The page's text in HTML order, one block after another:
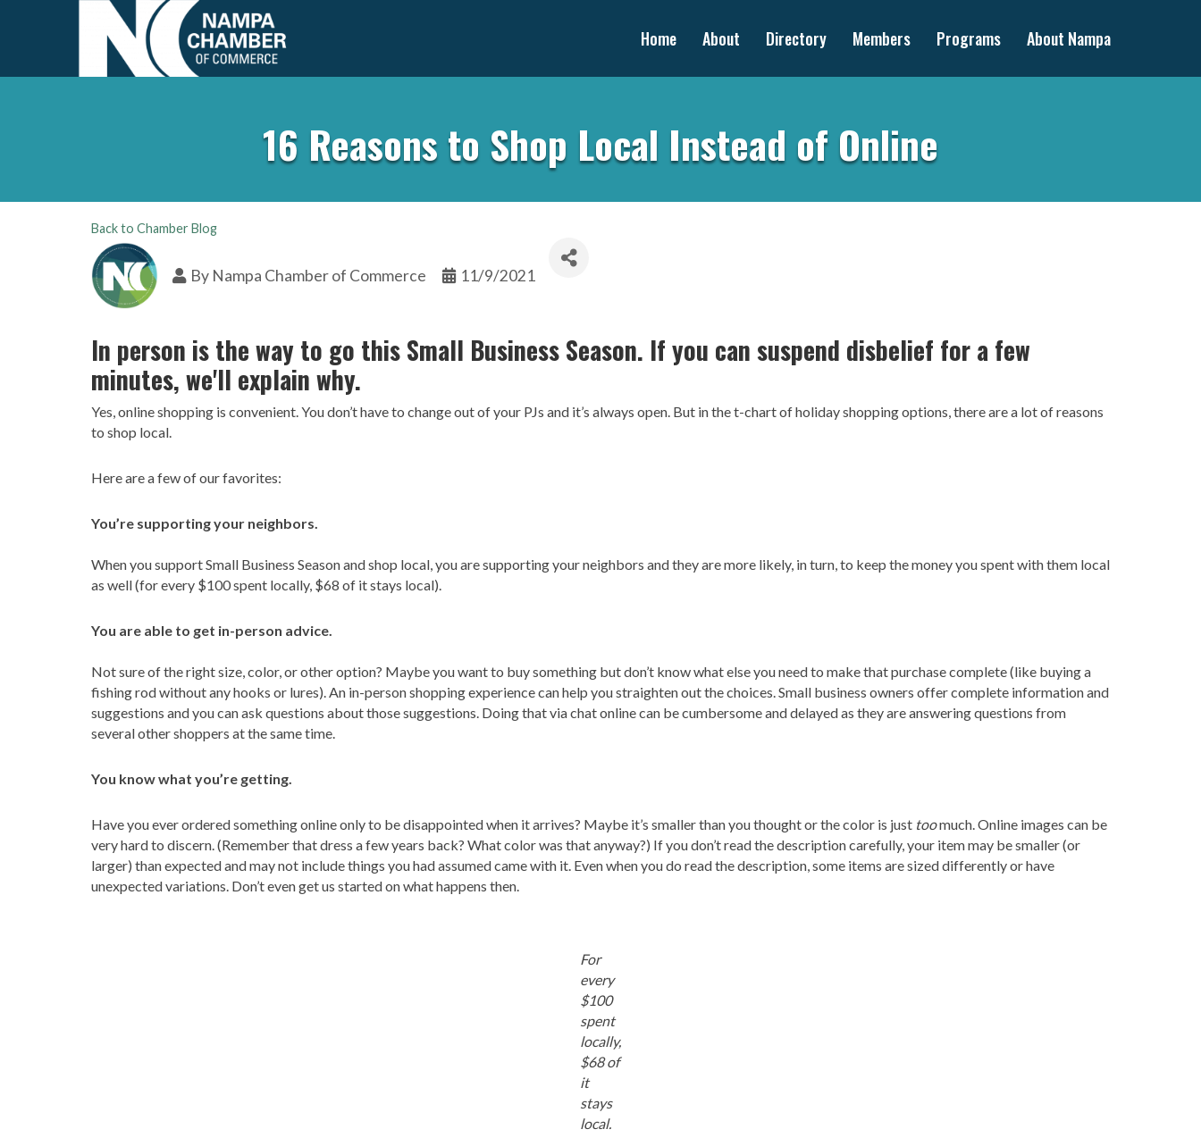
Home About Directory Members Programs About Nampa
16 Reasons to Shop Local Instead of Online
Back to Chamber Blog
By Nampa Chamber of Commerce 11/9/2021
In person is the way to go this Small Business Season. If you can suspend disbelief for a few
minutes, we'll explain why.
Yes, online shopping is convenient. You don’t have to change out of your PJs and it’s always open. But in the t-chart of holiday shopping options, there are a lot of reasons
to shop local.
Here are a few of our favorites:
You’re supporting your neighbors.
When you support Small Business Season and shop local, you are supporting your neighbors and they are more likely, in turn, to keep the money you spent with them local
as well (for every $100 spent locally, $68 of it stays local).
You are able to get in-person advice.
Not sure of the right size, color, or other option? Maybe you want to buy something but don’t know what else you need to make that purchase complete (like buying a
fishing rod without any hooks or lures). An in-person shopping experience can help you straighten out the choices. Small business owners offer complete information and
suggestions and you can ask questions about those suggestions. Doing that via chat online can be cumbersome and delayed as they are answering questions from
several other shoppers at the same time.
You know what you’re getting.
Have you ever ordered something online only to be disappointed when it arrives? Maybe it’s smaller than you thought or the color is just toomuch. Online images can be
very hard to discern. (Remember that dress a few years back? What color was that anyway?) If you don’t read the description carefully, your item may be smaller (or
larger) than expected and may not include things you had assumed came with it. Even when you do read the description, some items are sized differently or have
unexpected variations. Don’t even get us started on what happens then.
For
every
$100
spent
locally,
$68 of
it
stays
local.